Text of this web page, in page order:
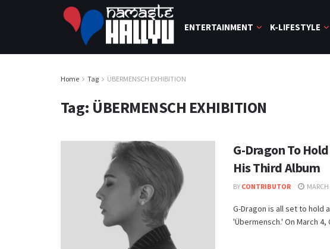
ENTERTAINMENT K-LIFESTYLE
Home Tag ÜBERMENSCH EXHIBITION
Tag: ÜBERMENSCH EXHIBITION
G-Dragon To
His Third Album
BY CONTRIBUTOR
G-Dragon is all set to hold
'Übermensch.' On March 4,